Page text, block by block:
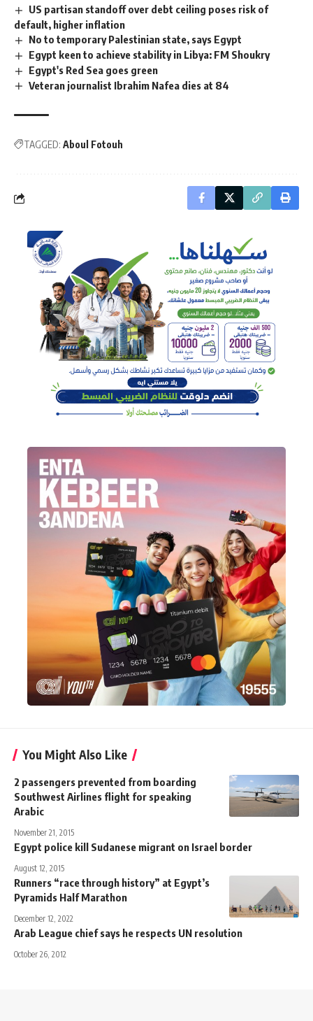
US partisan standoff over debt ceiling poses risk of
default, higher inflation
No to temporary Palestinian state, says Egypt
Egypt keen to achieve stability in Libya: FM Shoukry
Egypt's Red Sea goes green
Veteran journalist Ibrahim Nafea dies at 84
TAGGED: Aboul Fotouh
You Might Also Like
2 passengers prevented from boarding
Southwest Airlines flight for speaking
Arabic
November 21, 2015
Egypt police kill Sudanese migrant on Israel border
August 12, 2015
Runners “race through history” at Egypt’s
Pyramids Half Marathon
December 12, 2022
Arab League chief says he respects UN resolution
October 26, 2012